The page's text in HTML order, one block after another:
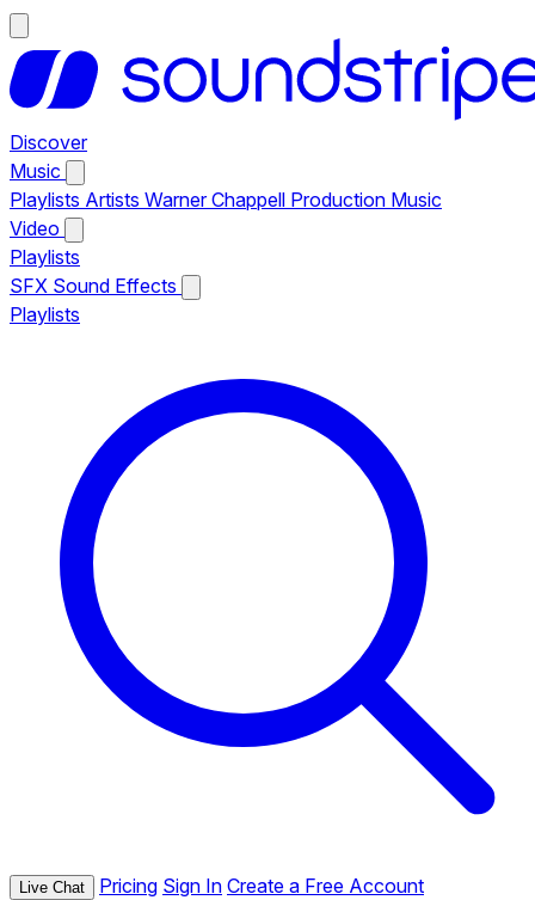
Discover
Music
Playlists Artists Warner Chappell Production Music
Video
Playlists
SFX Sound Effects
Playlists
Live Chat Pricing Sign In Create a Free Account